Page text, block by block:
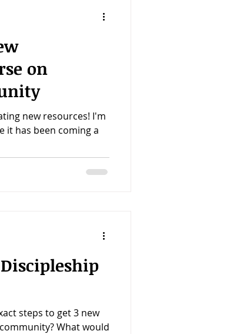
on
new resources! I'm
it has been coming a
steps to get 3 new
What would